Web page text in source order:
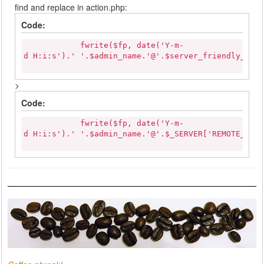
find and replace in action.php:
Code:
fwrite($fp, date('Y-m-
d H:i:s').'
>
Code:
fwrite($fp, date('Y-m-
d H:i:s').'